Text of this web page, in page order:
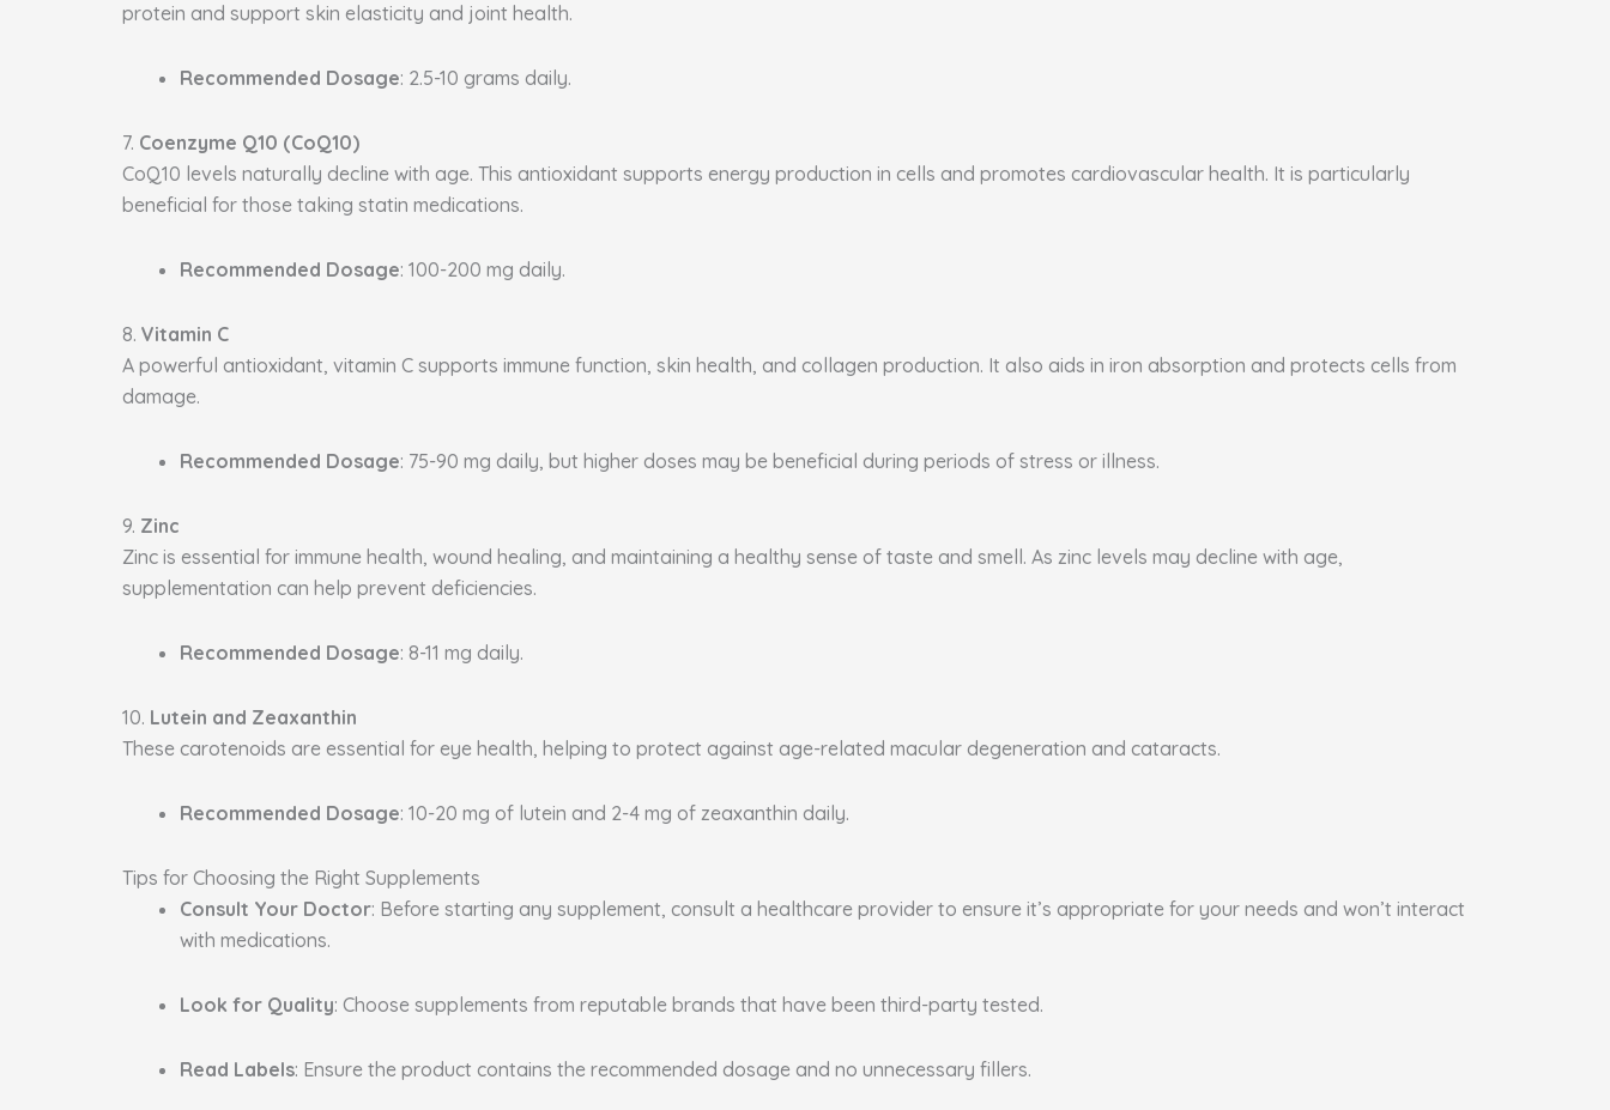
protein and support skin elasticity and joint health.
Recommended Dosage: 2.5-10 grams daily.
7. Coenzyme Q10 (CoQ10)
CoQ10 levels naturally decline with age. This antioxidant supports energy production in cells and promotes cardiovascular health. It is particularly
beneficial for those taking statin medications.
Recommended Dosage: 100-200 mg daily.
8. Vitamin C
A powerful antioxidant, vitamin C supports immune function, skin health, and collagen production. It also aids in iron absorption and protects cells from
damage.
Recommended Dosage: 75-90 mg daily, but higher doses may be beneficial during periods of stress or illness.
9. Zinc
Zinc is essential for immune health, wound healing, and maintaining a healthy sense of taste and smell. As zinc levels may decline with age,
supplementation can help prevent deficiencies.
Recommended Dosage: 8-11 mg daily.
10. Lutein and Zeaxanthin
These carotenoids are essential for eye health, helping to protect against age-related macular degeneration and cataracts.
Recommended Dosage: 10-20 mg of lutein and 2-4 mg of zeaxanthin daily.
Tips for Choosing the Right Supplements
Consult Your Doctor: Before starting any supplement, consult a healthcare provider to ensure it’s appropriate for your needs and won’t interact
with medications.
Look for Quality: Choose supplements from reputable brands that have been third-party tested.
Read Labels: Ensure the product contains the recommended dosage and no unnecessary fillers.